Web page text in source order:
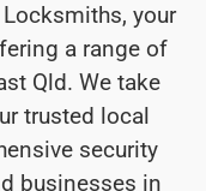
your
a range of
Qld. We take
trusted local
security
businesses in